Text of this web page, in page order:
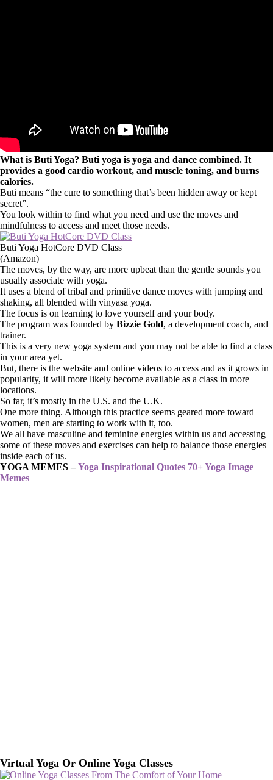
What is Buti Yoga? Buti yoga is yoga and dance combined. It
provides a good cardio workout, and muscle toning, and burns
calories.
Buti means “the cure to something that’s been hidden away or kept
secret”.
You look within to find what you need and use the moves and
mindfulness to access and meet those needs.
Buti Yoga HotCore DVD Class
(Amazon)
The moves, by the way, are more upbeat than the gentle sounds you
usually associate with yoga.
It uses a blend of tribal and primitive dance moves with jumping and
shaking, all blended with vinyasa yoga.
The focus is on learning to love yourself and your body.
The program was founded by Bizzie Gold, a development coach, and
trainer.
This is a very new yoga system and you may not be able to find a class
in your area yet.
But, there is the website and online videos to access and as it grows in
popularity, it will more likely become available as a class in more
locations.
So far, it’s mostly in the U.S. and the U.K.
One more thing. Although this practice seems geared more toward
women, men are starting to work with it, too.
We all have masculine and feminine energies within us and accessing
some of these moves and exercises can help to balance those energies
inside each of us.
YOGA MEMES –Yoga Inspirational Quotes 70+ Yoga Image
Memes
Virtual Yoga Or Online Yoga Classes